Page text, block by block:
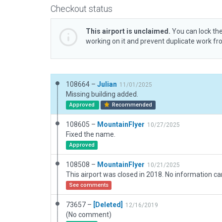
Checkout status
This airport is unclaimed. You can lock
working on it and prevent duplicate work
108664 – Julian 11/01/2025
Missing building added.
Approved Recommended
108605 – MountainFlyer 10/27/2025
Fixed the name.
Approved
108508 – MountainFlyer 10/21/2025
See comments
73657 – [Deleted] 12/16/2019
(No comment)